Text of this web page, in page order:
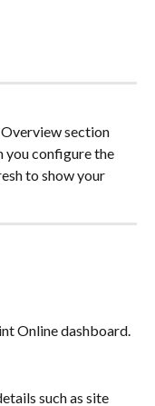
section
you configure the
to show your
Online dashboard.
such as site